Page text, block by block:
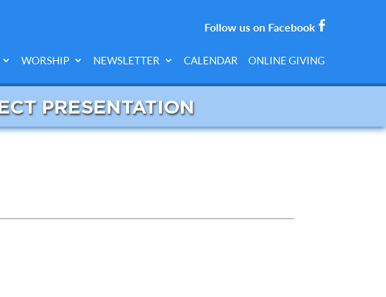
Follow us on Facebook
WORSHIP NEWSLETTER CALENDAR ONLINE GIVING
PRESENTATION